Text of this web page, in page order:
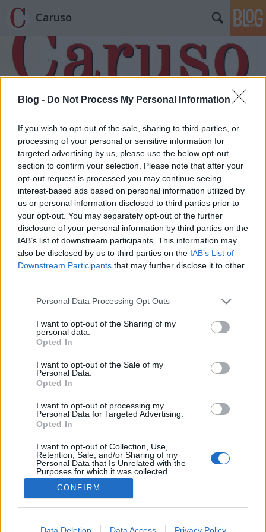
Blog - Do Not Process My Personal Information
If you wish to opt-out of the sale, sharing to third parties, or
processing of your personal or sensitive information for
targeted advertising by us, please use the below opt-out
section to confirm your selection. Please note that after your
opt-out request is processed you may continue seeing
interest-based ads based on personal information utilized by
us or personal information disclosed to third parties prior to
your opt-out. You may separately opt-out of the further
disclosure of your personal information by third parties on the
IAB’s list of downstream participants. This information may
also be disclosed by us to third parties on the IAB’s List of
Downstream Participants that may further disclose it to other
Please note that this website/app uses one or more Google
not limited to your visit or usage behaviour. You may click to
grant or deny consent to Google and its third-party tags to
use your data for below specified purposes in below Google
consent section.
Personal Data Processing Opt Outs
I want to opt-out of the Sharing of my
personal data.
Opted In
I want to opt-out of the Sale of my
Personal Data.
Opted In
I want to opt-out of processing my
Personal Data for Targeted Advertising.
Opted In
I want to opt-out of Collection, Use,
Retention, Sale, and/or Sharing of my
Personal Data that Is Unrelated with the
Purposes for which it was collected.
Opted Out
Google consents
I want to allow Google to enable storage
CONFIRM
Data Deletion Data Access Privacy Policy
Caruso
Címkék»A_nagy_Gatsby
A másik út
• 2019. november 20.
A legkevésbé sem divatos, ám igencsak
balettjének vezetője, Petar Đorčevski terelgeti
együttesét. A belgrádi születésű, harmincas évei
elején járó művész ugyanis két dolgot tart szem
előtt: a rábízott társulatot és a szlovén főváros
közönségét. Mindezzel…